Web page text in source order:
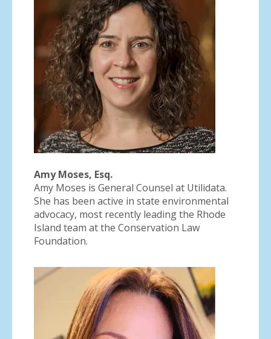
Amy Moses, Esq.
Amy Moses is General Counsel at Utilidata.
She has been active in state environmental
advocacy, most recently leading the Rhode
Island team at the Conservation Law
Foundation.